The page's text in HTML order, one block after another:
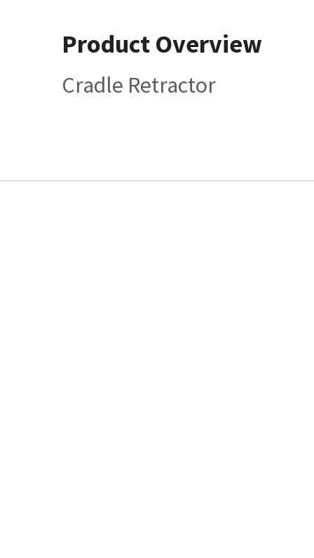
Product Overview
Cradle Retractor